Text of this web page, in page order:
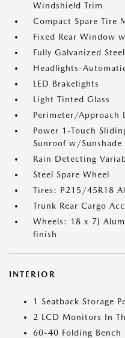
Windshield Trim
Compact Spare Tire
Fixed Rear Window
Fully Galvanized
Headlights-
LED Brakelights
Light Tinted Glass
Perimeter/Approach
Power 1-Touch
Sunroof w/Sunshade
Rain Detecting
Steel Spare Wheel
Tires: P215/45R18
Trunk Rear Cargo
Wheels: 18 x 7J
finish
INTERIOR
1 Seatback Storage
2 LCD Monitors In
60-40 Folding Bench